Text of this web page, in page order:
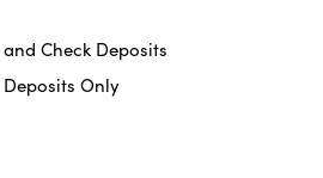
Check Deposits
Deposits Only